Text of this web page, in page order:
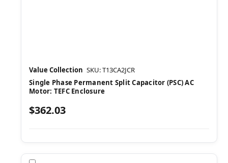
Value Collection SKU: T13CA2JCR
Single Phase Permanent Split Capacitor (PSC) AC
Motor: TEFC Enclosure
$362.03